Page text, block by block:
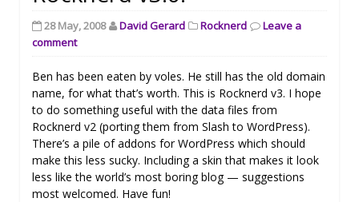
28 May, 2008 David Gerard Rocknerd
Leave a
comment
Ben has been eaten by voles. He still has the old domain
name, for what that’s worth. This is Rocknerd v3. I hope
to do something useful with the data files from
Rocknerd v2 (porting them from Slash to WordPress).
There’s a pile of addons for WordPress which should
make this less sucky. Including a skin that makes it look
less like the world’s most boring blog — suggestions
most welcomed. Have fun!